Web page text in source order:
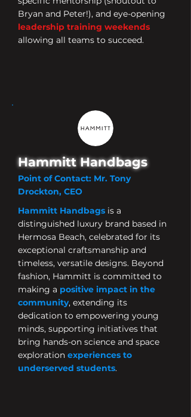
Bryan and Peter!), and eye-opening
leadership training weekends
allowing all teams to succeed.
Hammitt Handbags
Point of Contact: Mr. Tony
Drockton, CEO
Hammitt Handbags is a
distinguished luxury brand based in
Hermosa Beach, celebrated for its
exceptional craftsmanship and
timeless, versatile designs. Beyond
fashion, Hammitt is committed to
making a positive impact in the
community, extending its
dedication to empowering young
minds, supporting initiatives that
bring hands-on science and space
exploration experiences to
underserved students.